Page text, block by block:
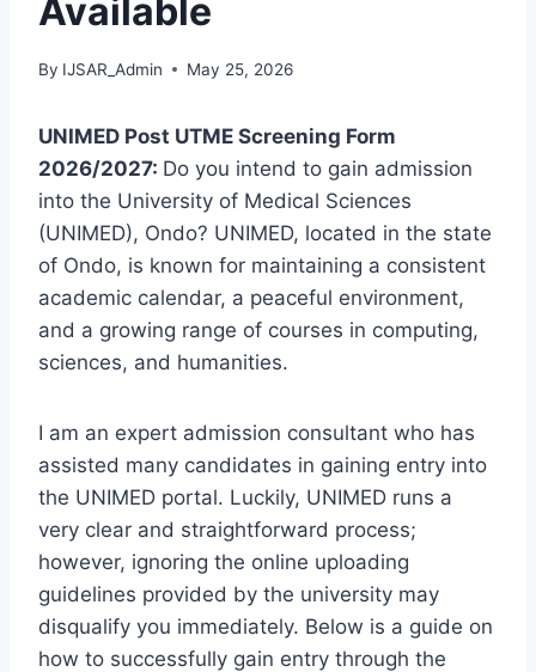
Available
By IJSAR_Admin May 25, 2026
UNIMED Post UTME Screening Form
2026/2027: Do you intend to gain admission
into the University of Medical Sciences
(UNIMED), Ondo? UNIMED, located in the state
of Ondo, is known for maintaining a consistent
academic calendar, a peaceful environment,
and a growing range of courses in computing,
sciences, and humanities.
I am an expert admission consultant who has
assisted many candidates in gaining entry into
the UNIMED portal. Luckily, UNIMED runs a
very clear and straightforward process;
however, ignoring the online uploading
guidelines provided by the university may
disqualify you immediately. Below is a guide on
how to successfully gain entry through the